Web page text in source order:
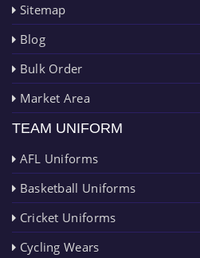
Sitemap
Blog
Bulk Order
Market Area
TEAM UNIFORM
AFL Uniforms
Basketball Uniforms
Cricket Uniforms
Cycling Wears